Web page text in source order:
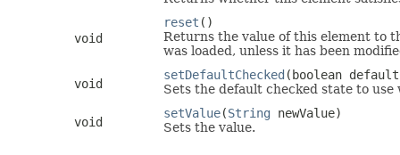
void
reset ()
Returns the value of this element to
was loaded, unless it has been
void
setDefaultChecked (boolean
Sets the default checked state to
void
setValue(String newValue)
Sets the value.